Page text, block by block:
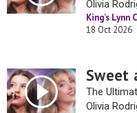
Olivia
King’s Lynn
18 Oct 2026
Sweet
The
Olivia